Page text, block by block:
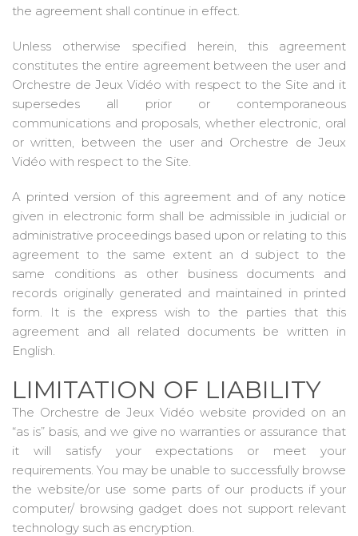
the agreement shall continue in effect.
Unless otherwise specified herein, this agreement
constitutes the entire agreement between the user and
Orchestre de Jeux Vidéo with respect to the Site and it
supersedes all prior or contemporaneous
communications and proposals, whether electronic, oral
or written, between the user and Orchestre de Jeux
Vidéo with respect to the Site.
A printed version of this agreement and of any notice
given in electronic form shall be admissible in judicial or
administrative proceedings based upon or relating to this
agreement to the same extent an d subject to the
same conditions as other business documents and
records originally generated and maintained in printed
form. It is the express wish to the parties that this
agreement and all related documents be written in
English.
LIMITATION OF LIABILITY
The Orchestre de Jeux Vidéo website provided on an
“as is” basis, and we give no warranties or assurance that
it will satisfy your expectations or meet your
requirements. You may be unable to successfully browse
the website/or use some parts of our products if your
computer/ browsing gadget does not support relevant
technology such as encryption.